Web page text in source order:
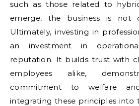
such as those related to
emerge, the business is not
Ultimately, investing in
an investment in
reputation. It builds trust with
employees alike,
commitment to welfare
integrating these principles into